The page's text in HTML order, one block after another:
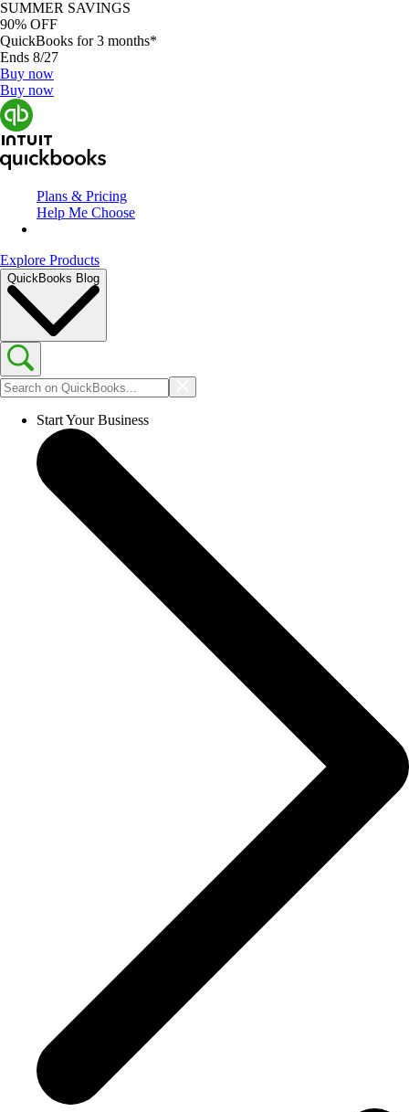
SUMMER SAVINGS
90% OFF
QuickBooks for 3 months*
Ends 8/27
Buy now
Buy now
Plans & Pricing
Help Me Choose
Explore Products
QuickBooks Blog
Start Your Business